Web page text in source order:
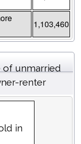
1,103,460
of unmarried
renter
in